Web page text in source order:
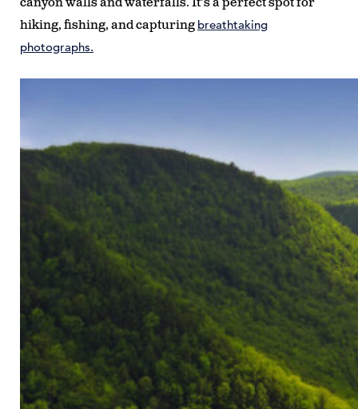
hiking, fishing, and capturing breathtaking
photographs.